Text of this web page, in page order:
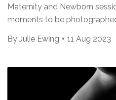
Maternity and Newborn
moments to be
By Julie Ewing 11 Aug 2023